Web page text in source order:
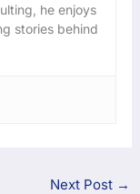
he enjoys
stories behind
Next Post →